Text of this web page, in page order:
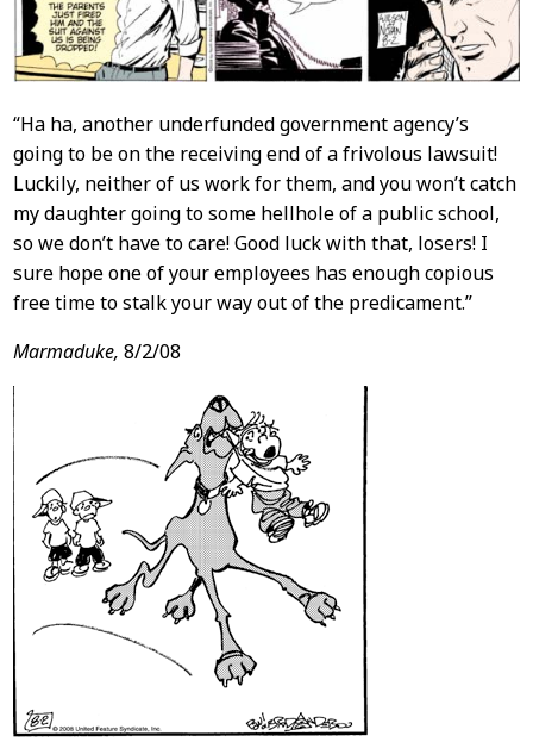
“Ha ha, another underfunded government agency’s
going to be on the receiving end of a frivolous lawsuit!
Luckily, neither of us work for them, and you won’t catch
my daughter going to some hellhole of a public school,
so we don’t have to care! Good luck with that, losers! I
sure hope one of your employees has enough copious
free time to stalk your way out of the predicament.”
Marmaduke, 8/2/08